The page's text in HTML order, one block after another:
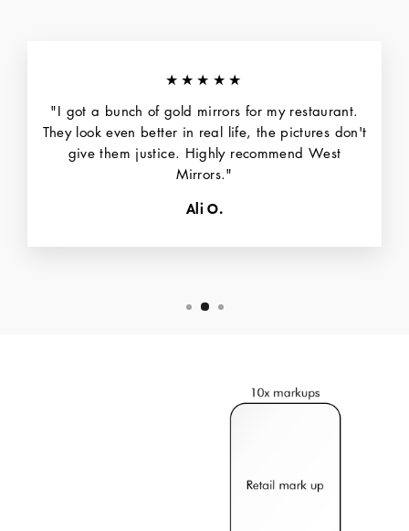
★★★★★
"I got a bunch of gold mirrors for my restaurant.
They look even better in real life, the pictures don't
give them justice. Highly recommend West
Mirrors."
Ali O.